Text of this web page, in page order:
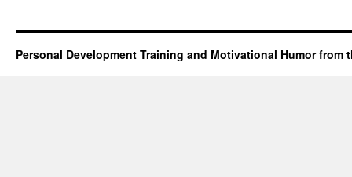
Personal Development Training and Motivational Humor from